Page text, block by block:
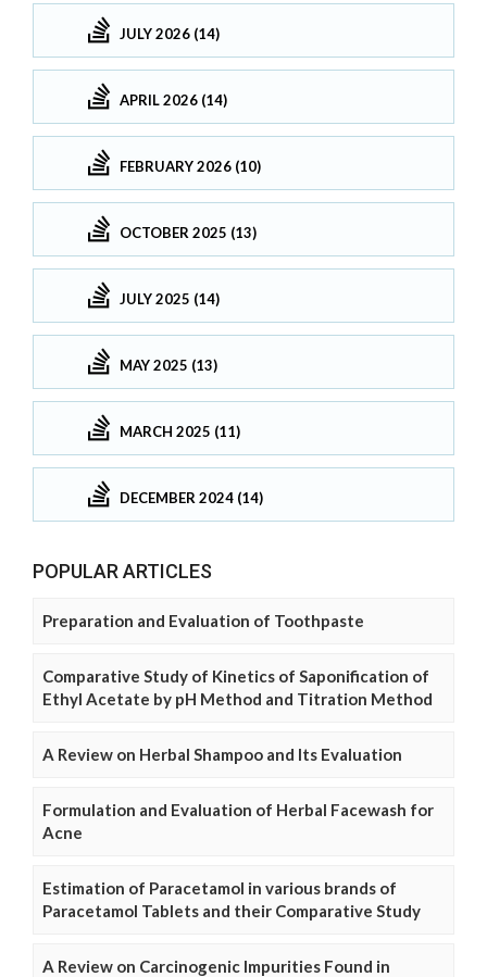
JULY 2026 (14)
APRIL 2026 (14)
FEBRUARY 2026 (10)
OCTOBER 2025 (13)
JULY 2025 (14)
MAY 2025 (13)
MARCH 2025 (11)
DECEMBER 2024 (14)
POPULAR ARTICLES
Preparation and Evaluation of Toothpaste
Comparative Study of Kinetics of Saponification of
Ethyl Acetate by pH Method and Titration Method
A Review on Herbal Shampoo and Its Evaluation
Formulation and Evaluation of Herbal Facewash for
Acne
Estimation of Paracetamol in various brands of
Paracetamol Tablets and their Comparative Study
A Review on Carcinogenic Impurities Found in